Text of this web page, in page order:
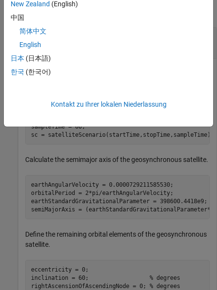
Add Ground Track to Satellite in
Geosynchronous Orbit
sampleTime = 60;
sc = satelliteScenario(startTime,stopTime,sampleTime);
Calculate the semimajor axis of the geosynchronous satellite.
earthAngularVelocity =
orbitalPeriod = 2*pi/
semiMajorAxis =
Define the remaining orbital elements of the geosynchronous
satellite.
eccentricity = 0;
inclination = 60; % degrees
rightAscensionOfAscendingNode = 0; % degrees
New Zealand (English)
中国
简体中文
English
日本 (日本語)
한국 (한국어)
Kontakt zu Ihrer lokalen Niederlassung